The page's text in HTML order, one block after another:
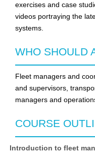
exercises and case
videos portraying the
systems.
WHO SHOULD
Fleet managers and
and supervisors,
managers and
COURSE
Introduction to fleet